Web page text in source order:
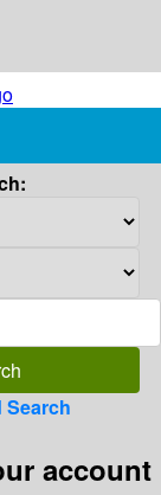
Search
account